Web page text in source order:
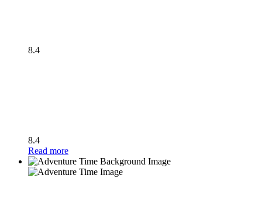
8.4
8.4
Read more